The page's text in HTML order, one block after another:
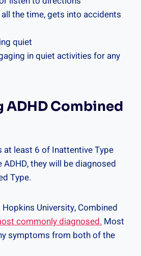
the time, gets into accidents
quiet
in quiet activities for any
ADHD Combined
at least 6 of Inattentive Type
they will be diagnosed
Type.
University, Combined
commonly diagnosed. Most
symptoms from both of the